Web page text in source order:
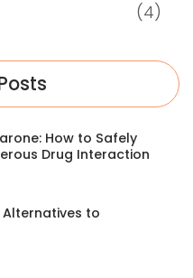
(4)
How to Safely
Drug Interaction
to